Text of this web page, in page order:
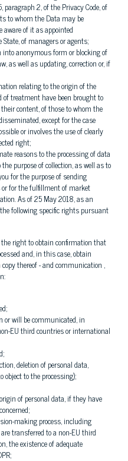
2, of the Privacy Code, of
to whom the Data may be
of it as appointed
of managers or agents;
anonymous form or blocking of
as well as updating, correction or, if
relating to the origin of the
treatment have been brought to
content, of those to whom the
except for the case
or involves the use of clearly
right;
reasons to the processing of data
purpose of collection, as well as to
for the purpose of sending
for the fulfillment of market
As of 25 May 2018, as an
following specific rights pursuant
the right to obtain confirmation that
and, in this case, obtain
thereof - and communication ,
or will be communicated, in
EU third countries or international
deletion of personal data,
to the processing);
of personal data, if they have
making process, including
transferred to a non-EU third
the existence of adequate